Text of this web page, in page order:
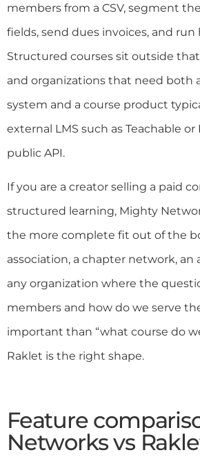
members from a CSV, segment
fields, send dues invoices, and
Structured courses sit outside
and organizations that need both
system and a course product
external LMS such as Teachable
public API.
If you are a creator selling a paid
structured learning, Mighty
the more complete fit out of the
association, a chapter network, an
any organization where the
members and how do we serve
important than “what course do
Raklet is the right shape.
Feature
Networks vs